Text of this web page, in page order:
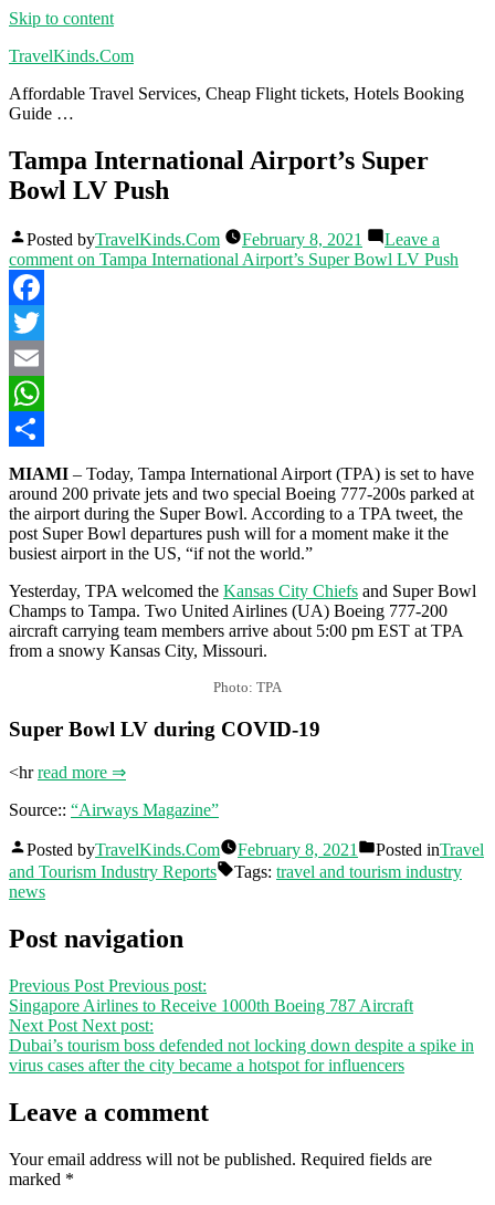
Skip to content
TravelKinds.Com
Affordable Travel Services, Cheap Flight tickets, Hotels Booking
Guide …
Tampa International Airport’s Super
Bowl LV Push
Posted byTravelKinds.Com February 8, 2021
Leave a
comment on Tampa International Airport’s Super Bowl LV Push
Facebook
Twitter
Email
WhatsApp
Share
MIAMI – Today, Tampa International Airport (TPA) is set to have
around 200 private jets and two special Boeing 777-200s parked at
the airport during the Super Bowl. According to a TPA tweet, the
post Super Bowl departures push will for a moment make it the
busiest airport in the US, “if not the world.”
Yesterday, TPA welcomed the Kansas City Chiefs and Super Bowl
Champs to Tampa. Two United Airlines (UA) Boeing 777-200
aircraft carrying team members arrive about 5:00 pm EST at TPA
from a snowy Kansas City, Missouri.
Photo: TPA
Super Bowl LV during COVID-19
<hrread more ⇒
Source:: “Airways Magazine”
Posted byTravelKinds.Com February 8, 2021 Posted inTravel
and Tourism Industry Reports
Tags: travel and tourism industry
news
Post navigation
Previous Post Previous post:
Singapore Airlines to Receive 1000th Boeing 787 Aircraft
Next Post Next post:
Dubai’s tourism boss defended not locking down despite a spike in
virus cases after the city became a hotspot for influencers
Leave a comment
Your email address will not be published. Required fields are
marked *